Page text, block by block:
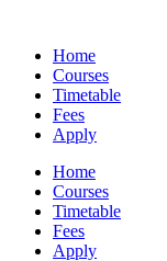
contentHome
Courses
Timetable
Fees
Apply
Home
Courses
Timetable
Fees
Apply